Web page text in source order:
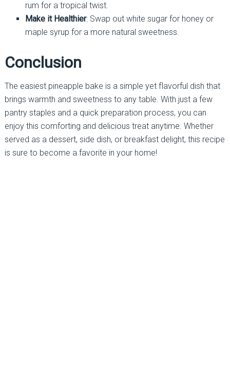
rum for a tropical twist.
Make it Healthier: Swap out white sugar for honey or
maple syrup for a more natural sweetness.
Conclusion
The easiest pineapple bake is a simple yet flavorful dish that
brings warmth and sweetness to any table. With just a few
pantry staples and a quick preparation process, you can
enjoy this comforting and delicious treat anytime. Whether
served as a dessert, side dish, or breakfast delight, this recipe
is sure to become a favorite in your home!